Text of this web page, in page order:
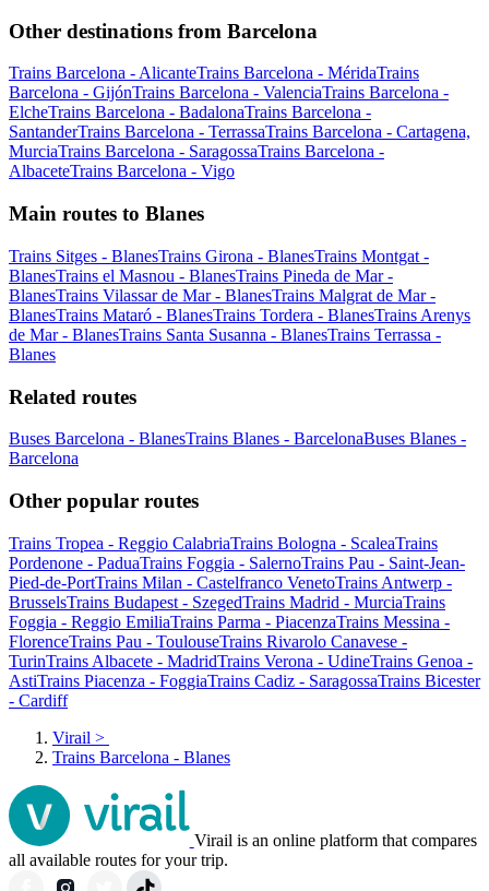
Other destinations from Barcelona
Trains Barcelona - AlicanteTrains Barcelona - MéridaTrains
Barcelona - GijónTrains Barcelona - ValenciaTrains Barcelona -
ElcheTrains Barcelona - BadalonaTrains Barcelona -
SantanderTrains Barcelona - TerrassaTrains Barcelona - Cartagena,
MurciaTrains Barcelona - SaragossaTrains Barcelona -
AlbaceteTrains Barcelona - Vigo
Main routes to Blanes
Trains Sitges - BlanesTrains Girona - BlanesTrains Montgat -
BlanesTrains el Masnou - BlanesTrains Pineda de Mar -
BlanesTrains Vilassar de Mar - BlanesTrains Malgrat de Mar -
BlanesTrains Mataró - BlanesTrains Tordera - BlanesTrains Arenys
de Mar - BlanesTrains Santa Susanna - BlanesTrains Terrassa -
Blanes
Related routes
Buses Barcelona - BlanesTrains Blanes - BarcelonaBuses Blanes -
Barcelona
Other popular routes
Trains Tropea - Reggio CalabriaTrains Bologna - ScaleaTrains
Pordenone - PaduaTrains Foggia - SalernoTrains Pau - Saint-Jean-
Pied-de-PortTrains Milan - Castelfranco VenetoTrains Antwerp -
BrusselsTrains Budapest - SzegedTrains Madrid - MurciaTrains
Foggia - Reggio EmiliaTrains Parma - PiacenzaTrains Messina -
FlorenceTrains Pau - ToulouseTrains Rivarolo Canavese -
TurinTrains Albacete - MadridTrains Verona - UdineTrains Genoa -
AstiTrains Piacenza - FoggiaTrains Cadiz - SaragossaTrains Bicester
- Cardiff
Virail >
Trains Barcelona - Blanes
Virail is an online platform that compares
all available routes for your trip.